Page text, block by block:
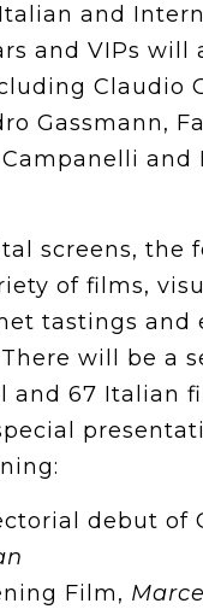
and
and VIPs will
Claudio
Gassmann,
and
screens, the
of films,
tastings and
will be a
and 67 Italian
debut of
Film,